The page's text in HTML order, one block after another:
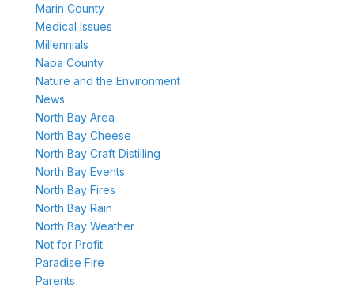
Marin County
Medical Issues
Millennials
Napa County
Nature and the Environment
News
North Bay Area
North Bay Cheese
North Bay Craft Distilling
North Bay Events
North Bay Fires
North Bay Rain
North Bay Weather
Not for Profit
Paradise Fire
Parents